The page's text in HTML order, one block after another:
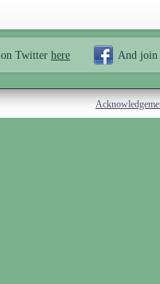
on Twitter here And join